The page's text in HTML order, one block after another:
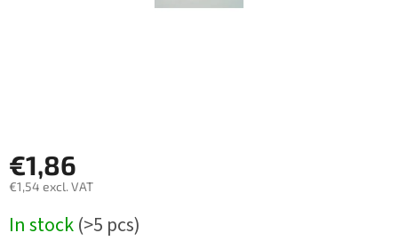
€1,86
€1,54 excl. VAT
price:
In stock(>5 pcs)